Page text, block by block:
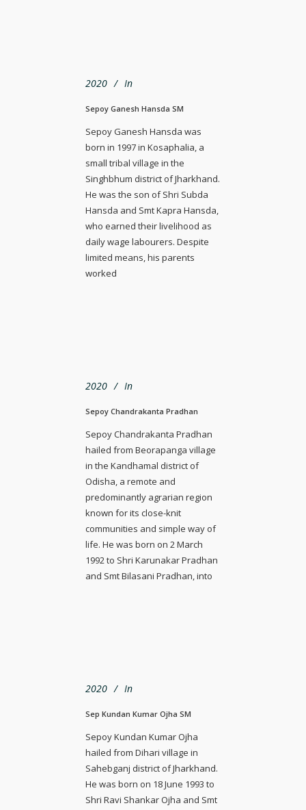
2020 In
Sepoy Ganesh Hansda SM
Sepoy Ganesh Hansda was
born in 1997 in Kosaphalia, a
small tribal village in the
Singhbhum district of Jharkhand.
He was the son of Shri Subda
Hansda and Smt Kapra Hansda,
who earned their livelihood as
daily wage labourers. Despite
limited means, his parents
worked
2020 In
Sepoy Chandrakanta Pradhan
Sepoy Chandrakanta Pradhan
hailed from Beorapanga village
in the Kandhamal district of
Odisha, a remote and
predominantly agrarian region
known for its close-knit
communities and simple way of
life. He was born on 2 March
1992 to Shri Karunakar Pradhan
and Smt Bilasani Pradhan, into
2020 In
Sep Kundan Kumar Ojha SM
Sepoy Kundan Kumar Ojha
hailed from Dihari village in
Sahebganj district of Jharkhand.
He was born on 18 June 1993 to
Shri Ravi Shankar Ojha and Smt